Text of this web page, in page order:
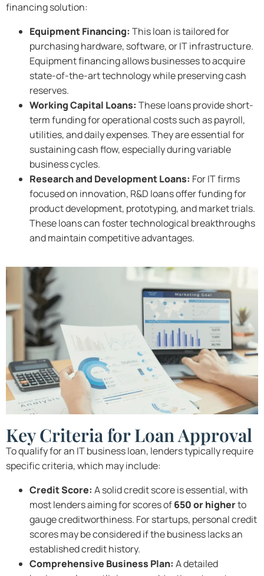
financing solution:
Equipment Financing: This loan is tailored for
purchasing hardware, software, or IT infrastructure.
Equipment financing allows businesses to acquire
state-of-the-art technology while preserving cash
reserves.
Working Capital Loans: These loans provide short-
term funding for operational costs such as payroll,
utilities, and daily expenses. They are essential for
sustaining cash flow, especially during variable
business cycles.
Research and Development Loans: For IT firms
focused on innovation, R&D loans offer funding for
product development, prototyping, and market trials.
These loans can foster technological breakthroughs
and maintain competitive advantages.
Key Criteria for Loan Approval
To qualify for an IT business loan, lenders typically require
specific criteria, which may include:
Credit Score: A solid credit score is essential, with
most lenders aiming for scores of650 or higherto
gauge creditworthiness. For startups, personal credit
scores may be considered if the business lacks an
established credit history.
Comprehensive Business Plan: A detailed